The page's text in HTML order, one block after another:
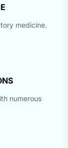
medicine.
numerous